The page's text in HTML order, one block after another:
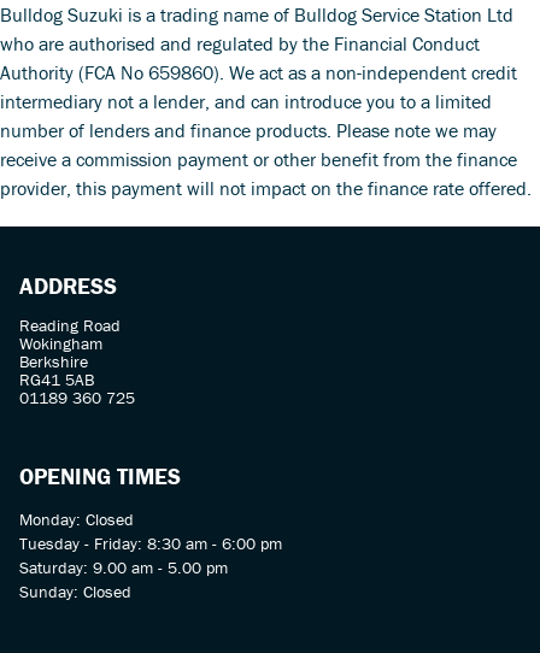
Bulldog Suzuki is a trading name of Bulldog Service Station Ltd
who are authorised and regulated by the Financial Conduct
Authority (FCA No 659860). We act as a non-independent credit
intermediary not a lender, and can introduce you to a limited
number of lenders and finance products. Please note we may
receive a commission payment or other benefit from the finance
provider, this payment will not impact on the finance rate offered.
ADDRESS
Reading Road
Wokingham
Berkshire
RG41 5AB
01189 360 725
OPENING TIMES
Monday: Closed
Tuesday - Friday: 8:30 am - 6:00 pm
Saturday: 9.00 am - 5.00 pm
Sunday: Closed